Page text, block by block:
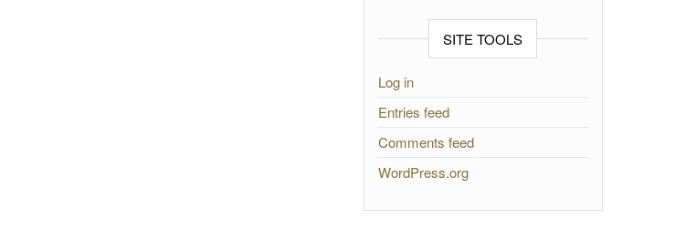
SITE TOOLS
Log in
Entries feed
Comments feed
WordPress.org